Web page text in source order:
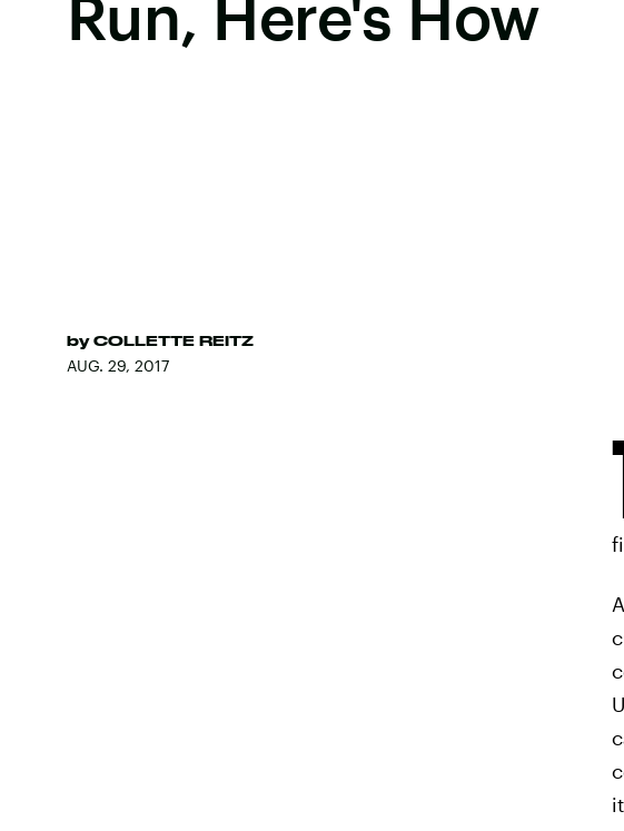
Run, Here's How
by COLLETTE REITZ
AUG. 29, 2017